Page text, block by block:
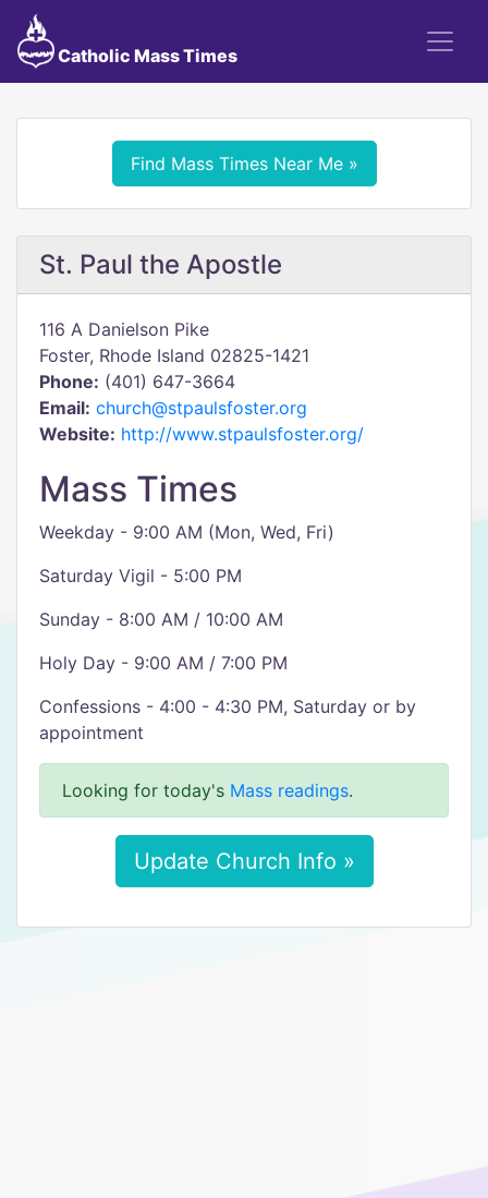
Catholic Mass Times
Find Mass Times Near Me »
St. Paul the Apostle
116 A Danielson Pike
Foster, Rhode Island 02825-1421
Phone: (401) 647-3664
Email: church@stpaulsfoster.org
Website: http://www.stpaulsfoster.org/
Mass Times
Weekday - 9:00 AM (Mon, Wed, Fri)
Saturday Vigil - 5:00 PM
Sunday - 8:00 AM / 10:00 AM
Holy Day - 9:00 AM / 7:00 PM
Confessions - 4:00 - 4:30 PM, Saturday or by
appointment
Looking for today's Mass readings.
Update Church Info »